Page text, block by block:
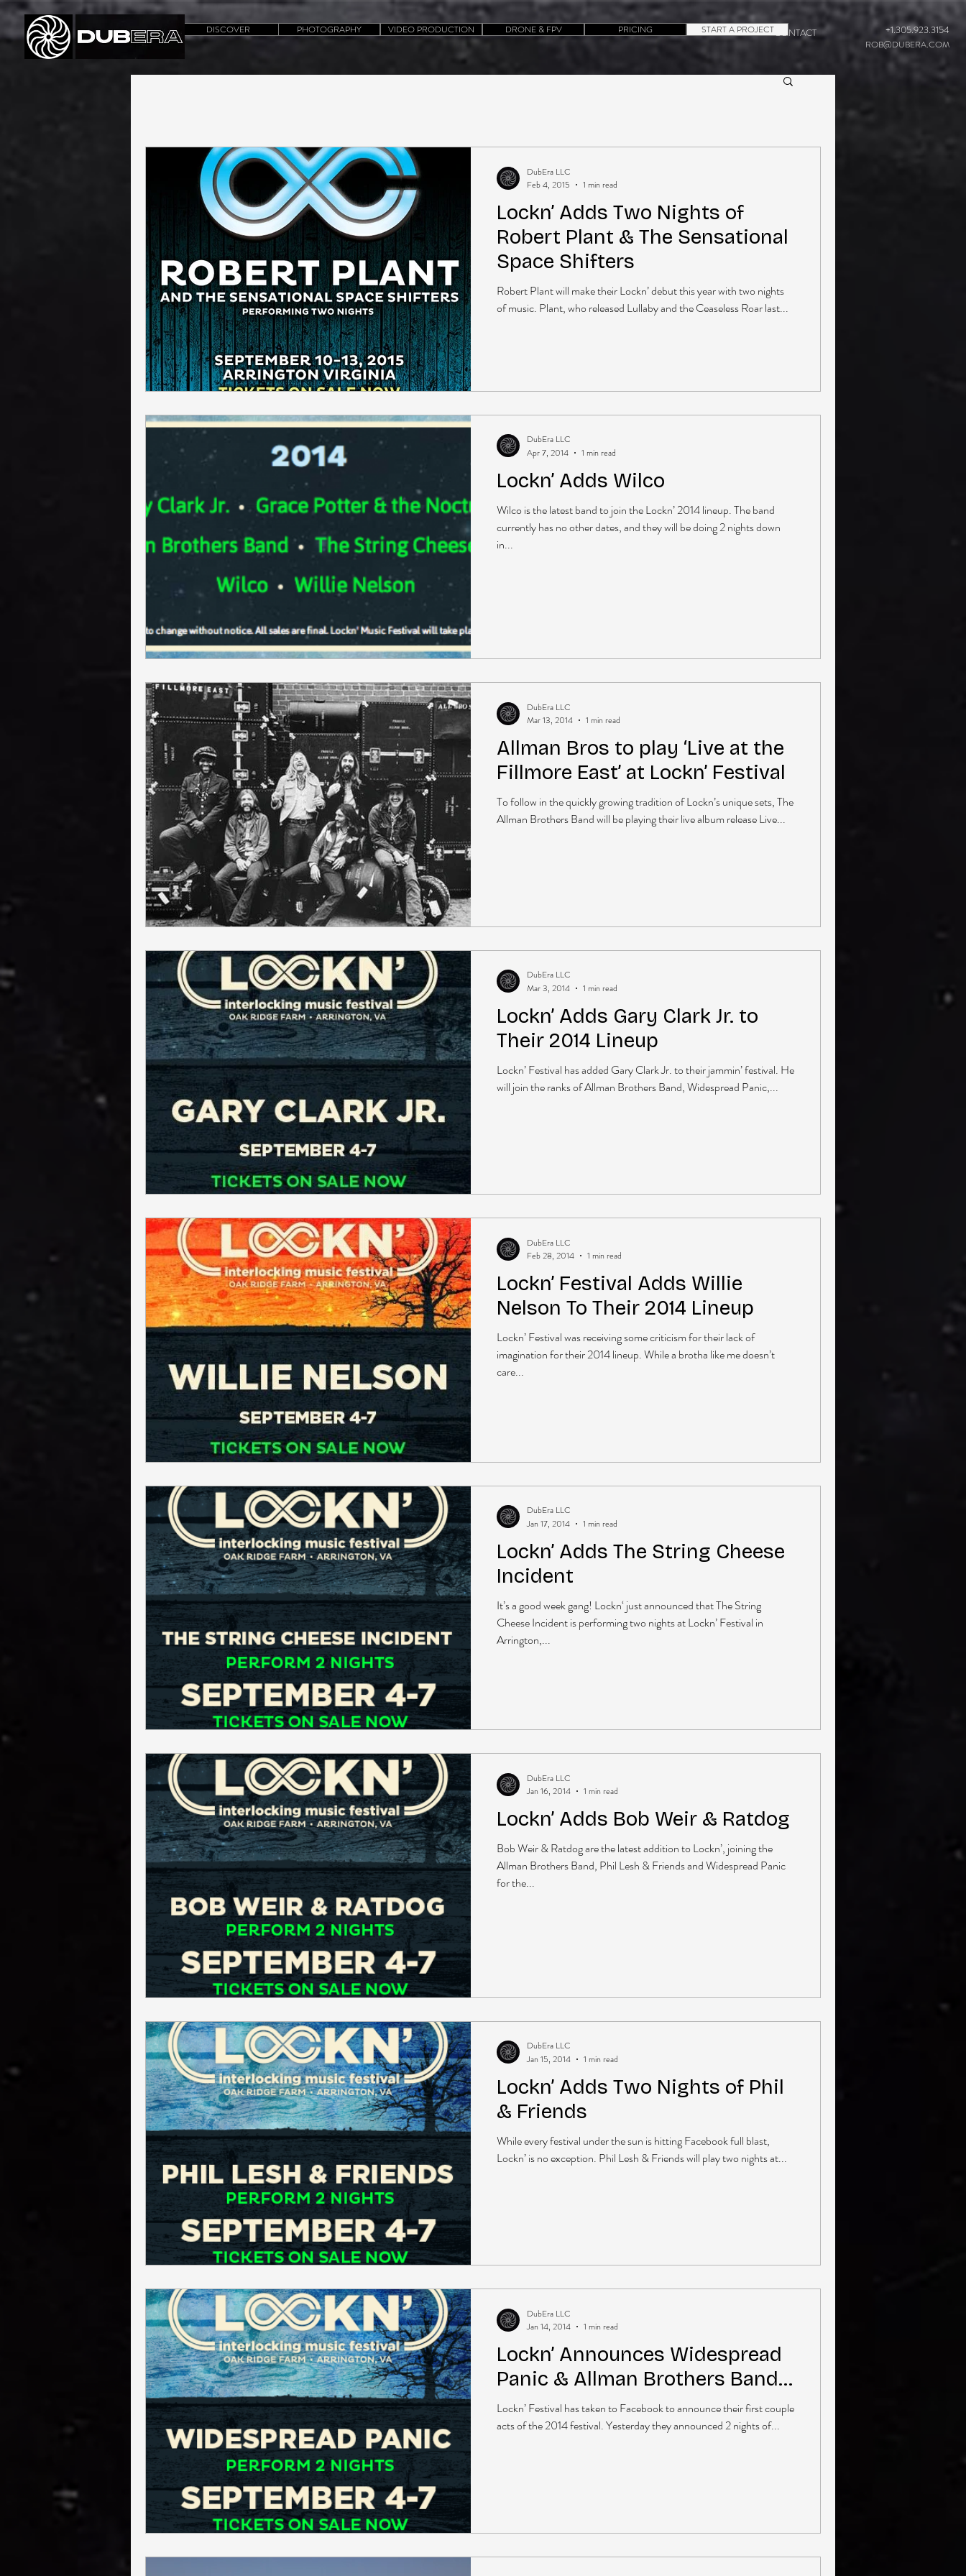
CONTACT +1.305.923.3154
ROB@DUBERA.COM
DISCOVER PHOTOGRAPHY VIDEO PRODUCTION DRONE & FPV PRICING START A PROJECT
Lockn’ Adds Two Nights of
Robert Plant & The Sensational
Space Shifters
Robert Plant will make their Lockn’ debut this year with two nights
of music. Plant, who released Lullaby and the Ceaseless Roar last...
DubEra LLC
Feb 4, 2015
1 min read
Lockn’ Adds Wilco
Wilco is the latest band to join the Lockn’ 2014 lineup. The band
currently has no other dates, and they will be doing 2 nights down
in...
DubEra LLC
Apr 7, 2014
1 min read
Allman Bros to play ‘Live at the
Fillmore East’ at Lockn’ Festival
To follow in the quickly growing tradition of Lockn’s unique sets, The
Allman Brothers Band will be playing their live album release Live...
DubEra LLC
Mar 13, 2014
1 min read
Lockn’ Adds Gary Clark Jr. to
Their 2014 Lineup
Lockn’ Festival has added Gary Clark Jr. to their jammin’ festival. He
will join the ranks of Allman Brothers Band, Widespread Panic,...
DubEra LLC
Mar 3, 2014
1 min read
Lockn’ Festival Adds Willie
Nelson To Their 2014 Lineup
Lockn’ Festival was receiving some criticism for their lack of
imagination for their 2014 lineup. While a brotha like me doesn’t
care...
DubEra LLC
Feb 28, 2014
1 min read
Lockn’ Adds The String Cheese
Incident
It’s a good week gang! Lockn‘ just announced that The String
Cheese Incident is performing two nights at Lockn’ Festival in
Arrington,...
DubEra LLC
Jan 17, 2014
1 min read
Lockn’ Adds Bob Weir & Ratdog
Bob Weir & Ratdog are the latest addition to Lockn’, joining the
Allman Brothers Band, Phil Lesh & Friends and Widespread Panic
for the...
DubEra LLC
Jan 16, 2014
1 min read
Lockn’ Adds Two Nights of Phil
& Friends
While every festival under the sun is hitting Facebook full blast,
Lockn’ is no exception. Phil Lesh & Friends will play two nights at...
DubEra LLC
Jan 15, 2014
1 min read
Lockn’ Announces Widespread
Panic & Allman Brothers Band…
Lockn’ Festival has taken to Facebook to announce their first couple
acts of the 2014 festival. Yesterday they announced 2 nights of...
DubEra LLC
Jan 14, 2014
1 min read